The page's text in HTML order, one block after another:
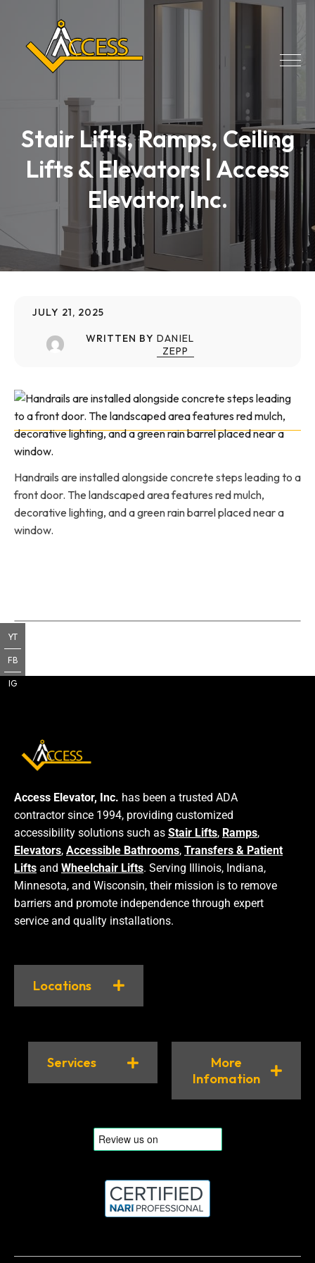
Stair Lifts, Ramps, Ceiling
Lifts & Elevators | Access
Elevator, Inc.
JULY 21, 2025
WRITTEN BY DANIEL
ZEPP
Handrails are installed alongside concrete steps leading to a
front door. The landscaped area features red mulch,
decorative lighting, and a green rain barrel placed near a
window.
Access Elevator, Inc. has been a trusted ADA
contractor since 1994, providing customized
accessibility solutions such as Stair Lifts, Ramps,
Elevators, Accessible Bathrooms, Transfers & Patient
Lifts and Wheelchair Lifts. Serving Illinois, Indiana,
Minnesota, and Wisconsin, their mission is to remove
barriers and promote independence through expert
service and quality installations.
Locations
Services
More
Infomation
YT
FB
IG